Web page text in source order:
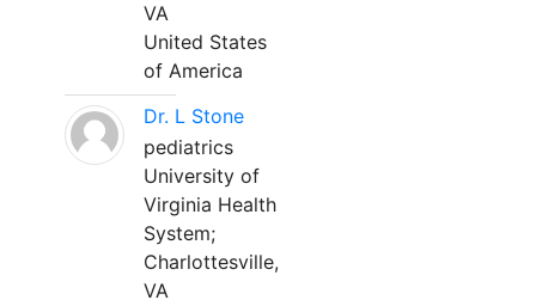
VA
United States
of America
Dr. L Stone
pediatrics
University of
Virginia Health
System;
Charlottesville,
VA